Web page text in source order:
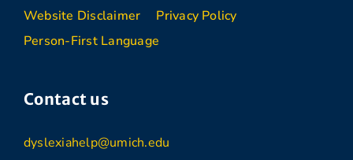
Website Disclaimer
Privacy Policy
Person-First Language
Contact us
dyslexiahelp@umich.edu